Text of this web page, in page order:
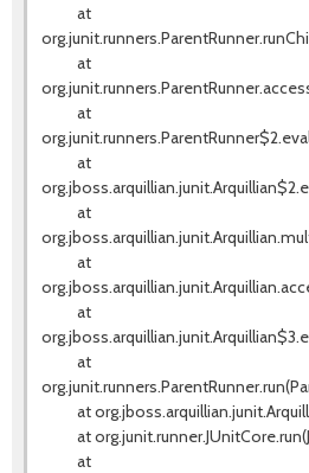
at
at
at
at
at
at
at
at
at
at
at